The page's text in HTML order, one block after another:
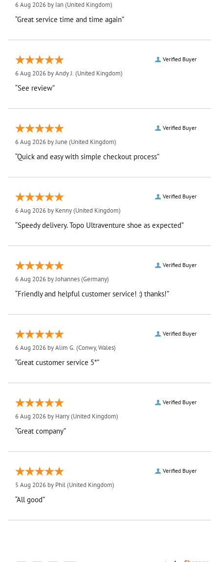
6 Aug 2026 by Ian(United Kingdom)
“Great service time and time again”
Verified Buyer
6 Aug 2026 byAndy J. (United Kingdom)
“See review”
Verified Buyer
6 Aug 2026 byJune (United Kingdom)
“Quick and easy with simple checkout process”
Verified Buyer
6 Aug 2026 by Kenny(United Kingdom)
“Speedy delivery. Topo Ultraventure shoe as expected”
Verified Buyer
6 Aug 2026 byJohannes(Germany)
“Friendly and helpful customer service! :) thanks!”
Verified Buyer
6 Aug 2026 byAlim G. (Conwy, Wales)
“Great customer service 5*”
Verified Buyer
6 Aug 2026 by Harry(United Kingdom)
“Great company”
Verified Buyer
5 Aug 2026 by Phil(United Kingdom)
“All good”